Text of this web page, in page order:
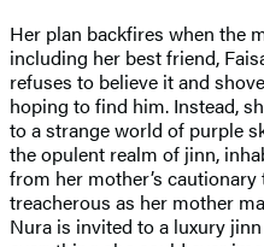
Her plan backfires when the
including her best friend,
refuses to believe it and
hoping to find him. Instead,
to a strange world of purple
the opulent realm of jinn,
from her mother’s cautionary
treacherous as her mother
Nura is invited to a luxury jinn